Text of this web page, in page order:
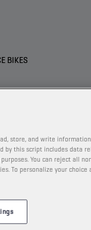
BIKES
with
increased
and wear,
2 new
store, and write
by this script includes data
You can reject all
To personalize your choice